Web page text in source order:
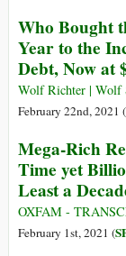
Who Bought
Year to the
Debt, Now at
Wolf Richter | Wolf
February 22nd, 2021 (
Mega-Rich
Time yet
Least a
OXFAM -
February 1st, 2021 (